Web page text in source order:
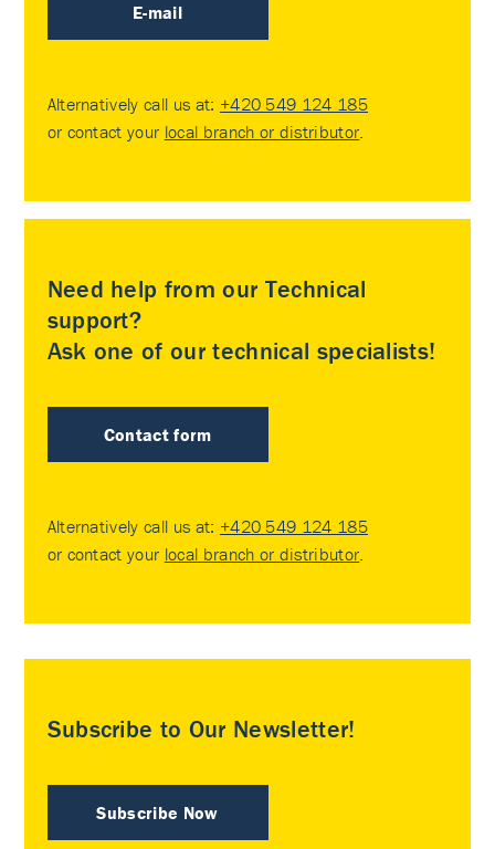
E-mail
Alternatively call us at: +420 549 124 185
or contact your local branch or distributor.
Need help from our Technical
support?
Ask one of our technical specialists!
Contact form
Alternatively call us at: +420 549 124 185
or contact your local branch or distributor.
Subscribe to Our Newsletter!
Subscribe Now